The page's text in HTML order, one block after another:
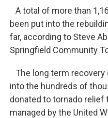
A total of more than
been put into the
far, according to Steve
Springfield Community
The long term recovery
into the hundreds of
donated to tornado relief
managed by the United